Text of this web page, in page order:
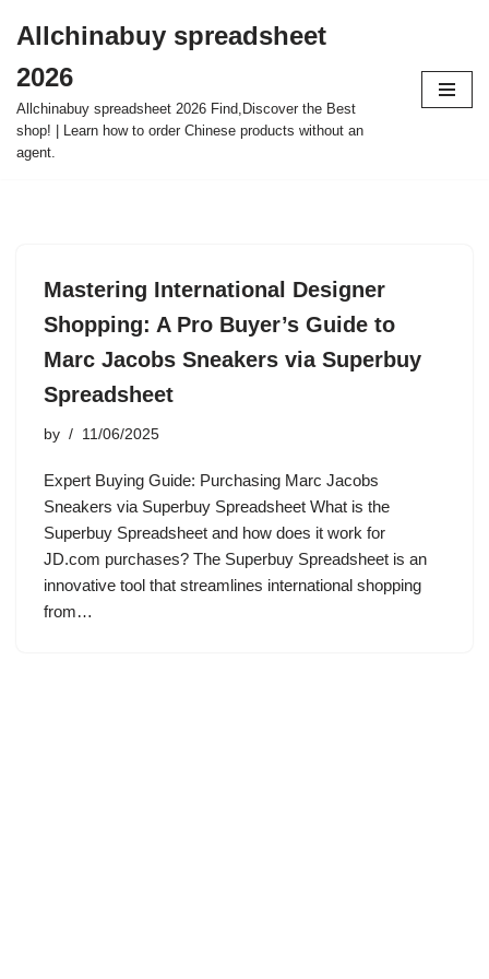
to
content
Allchinabuy spreadsheet
2026
Allchinabuy spreadsheet 2026 Find,Discover the Best
shop! | Learn how to order Chinese products without an
agent.
Mastering International Designer
Shopping: A Pro Buyer’s Guide to
Marc Jacobs Sneakers via Superbuy
Spreadsheet
by 11/06/2025
Expert Buying Guide: Purchasing Marc Jacobs
Sneakers via Superbuy Spreadsheet What is the
Superbuy Spreadsheet and how does it work for
JD.com purchases? The Superbuy Spreadsheet is an
innovative tool that streamlines international shopping
from…